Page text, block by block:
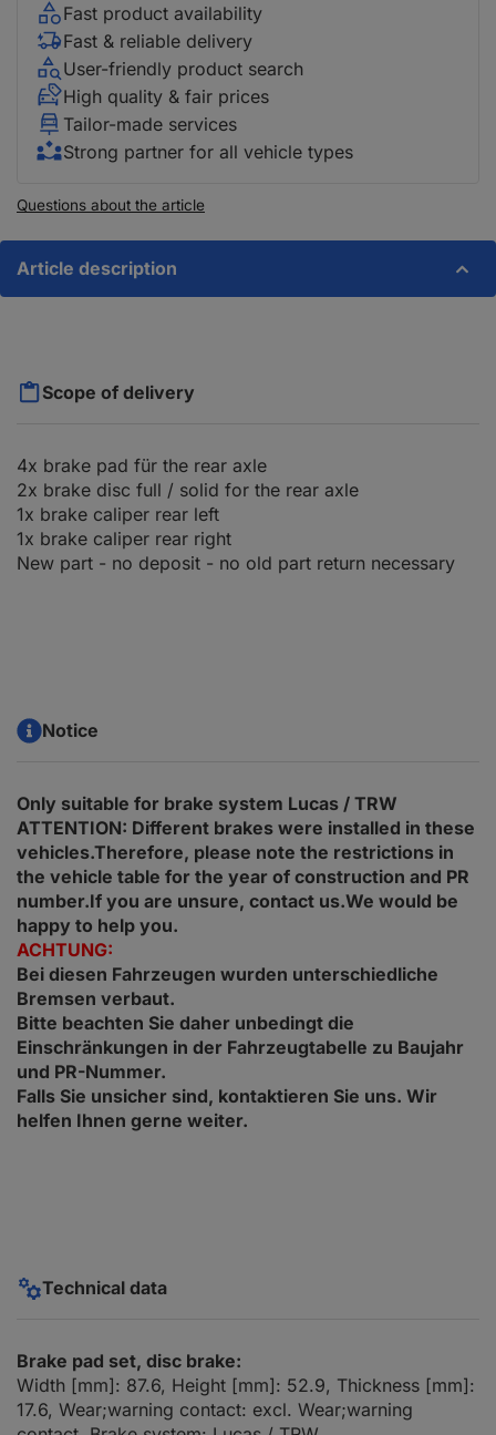
Fast product availability
Fast & reliable delivery
User-friendly product search
High quality & fair prices
Tailor-made services
Strong partner for all vehicle types
Questions about the article
Article description
Scope of delivery
4x brake pad für the rear axle
2x brake disc full / solid for the rear axle
1x brake caliper rear left
1x brake caliper rear right
New part - no deposit - no old part return necessary
Notice
Only suitable for brake system Lucas / TRW
ATTENTION: Different brakes were installed in these
vehicles.Therefore, please note the restrictions in
the vehicle table for the year of construction and PR
number.If you are unsure, contact us.We would be
happy to help you.
ACHTUNG:
Bei diesen Fahrzeugen wurden unterschiedliche
Bremsen verbaut.
Bitte beachten Sie daher unbedingt die
Einschränkungen in der Fahrzeugtabelle zu Baujahr
und PR-Nummer.
Falls Sie unsicher sind, kontaktieren Sie uns. Wir
helfen Ihnen gerne weiter.
Technical data
Brake pad set, disc brake:
Width [mm]: 87.6, Height [mm]: 52.9, Thickness [mm]:
17.6, Wear;warning contact: excl. Wear;warning